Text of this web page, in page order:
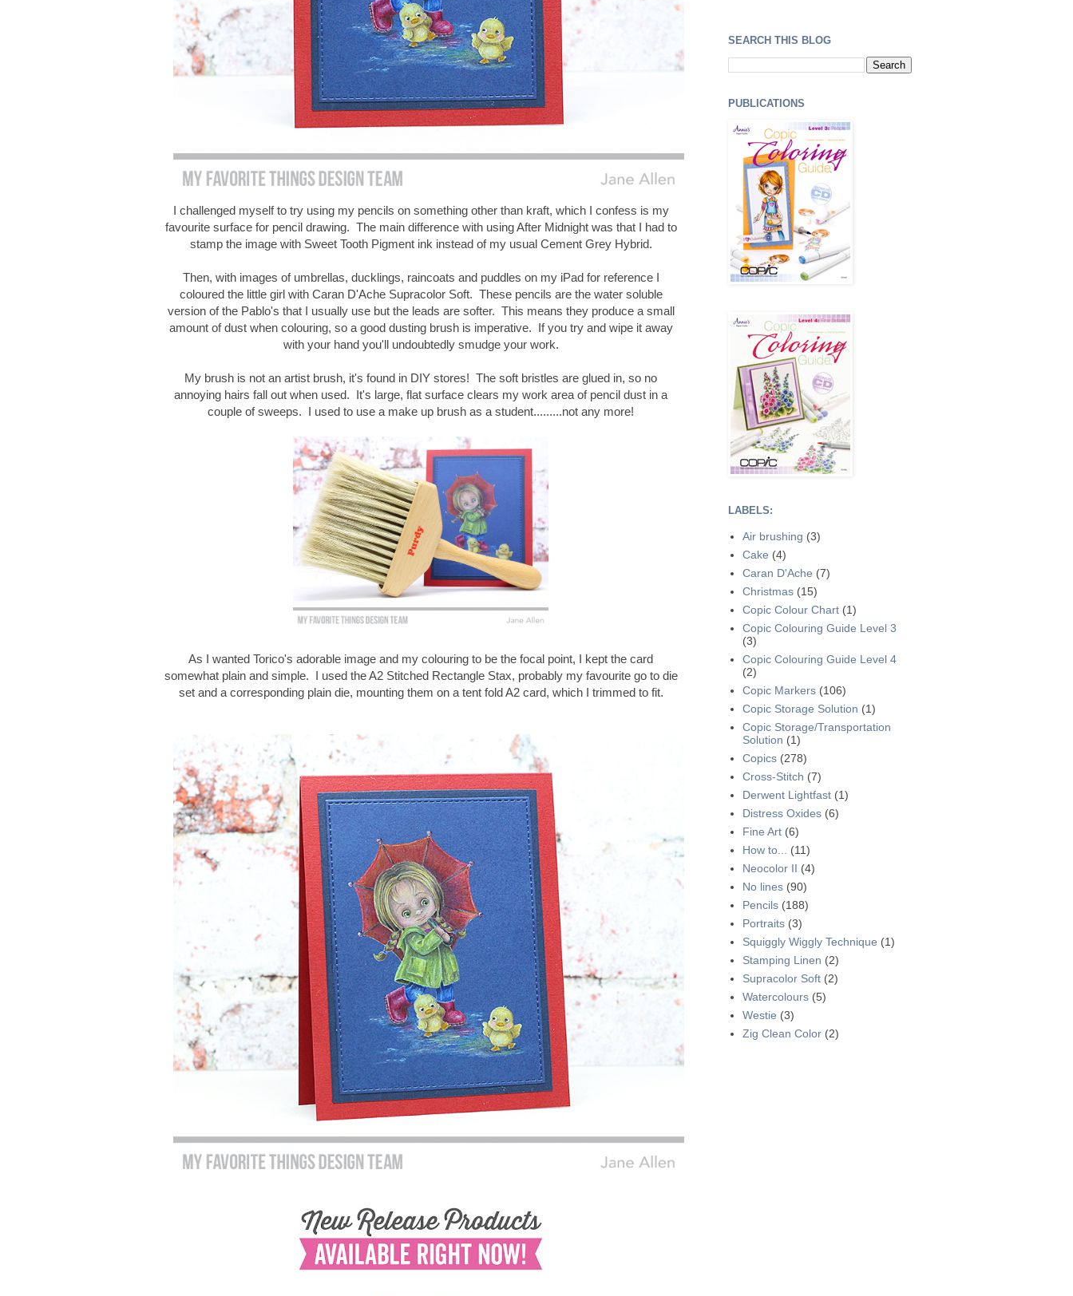
I challenged myself to try using my pencils on something other than kraft, which I confess is my
favourite surface for pencil drawing. The main difference with using After Midnight was that I had to
stamp the image with Sweet Tooth Pigment ink instead of my usual Cement Grey Hybrid.
Then, with images of umbrellas, ducklings, raincoats and puddles on my iPad for reference I
coloured the little girl with Caran D'Ache Supracolor Soft. These pencils are the water soluble
version of the Pablo's that I usually use but the leads are softer. This means they produce a small
amount of dust when colouring, so a good dusting brush is imperative. If you try and wipe it away
with your hand you'll undoubtedly smudge your work.
My brush is not an artist brush, it's found in DIY stores! The soft bristles are glued in, so no
annoying hairs fall out when used. It's large, flat surface clears my work area of pencil dust in a
couple of sweeps. I used to use a make up brush as a student.........not any more!
As I wanted Torico's adorable image and my colouring to be the focal point, I kept the card
somewhat plain and simple. I used the A2 Stitched Rectangle Stax, probably my favourite go to die
set and a corresponding plain die, mounting them on a tent fold A2 card, which I trimmed to fit.
SEARCH THIS BLOG
PUBLICATIONS
LABELS:
Air brushing (3)
Cake (4)
Caran D'Ache (7)
Christmas (15)
Copic Colour Chart (1)
Copic Colouring Guide Level 3
(3)
Copic Colouring Guide Level 4
(2)
Copic Markers (106)
Copic Storage Solution (1)
Copic Storage/Transportation
Solution (1)
Copics (278)
Cross-Stitch (7)
Derwent Lightfast (1)
Distress Oxides (6)
Fine Art (6)
How to...
(11)
Neocolor II (4)
No lines (90)
Pencils (188)
Portraits (3)
Squiggly Wiggly Technique (1)
Stamping Linen (2)
Supracolor Soft (2)
Watercolours (5)
Westie (3)
Zig Clean Color (2)